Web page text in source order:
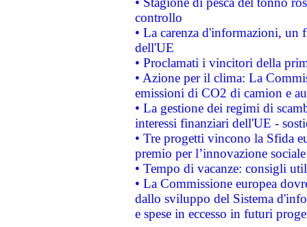
controllo
• La carenza d'informazioni, un
dell'UE
• Proclamati i vincitori della
• Azione per il clima: La
emissioni di CO2 di camion e
• La gestione dei regimi di
interessi finanziari dell'UE -
• Tre progetti vincono la Sfida
premio per l’innovazione sociale
• Tempo di vacanze: consigli
• La Commissione europea
dallo sviluppo del Sistema
e spese in eccesso in futuri